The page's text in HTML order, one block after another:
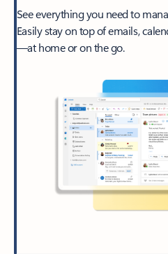
See everything you need to
Easily stay on top of emails,
—at home or on the go.